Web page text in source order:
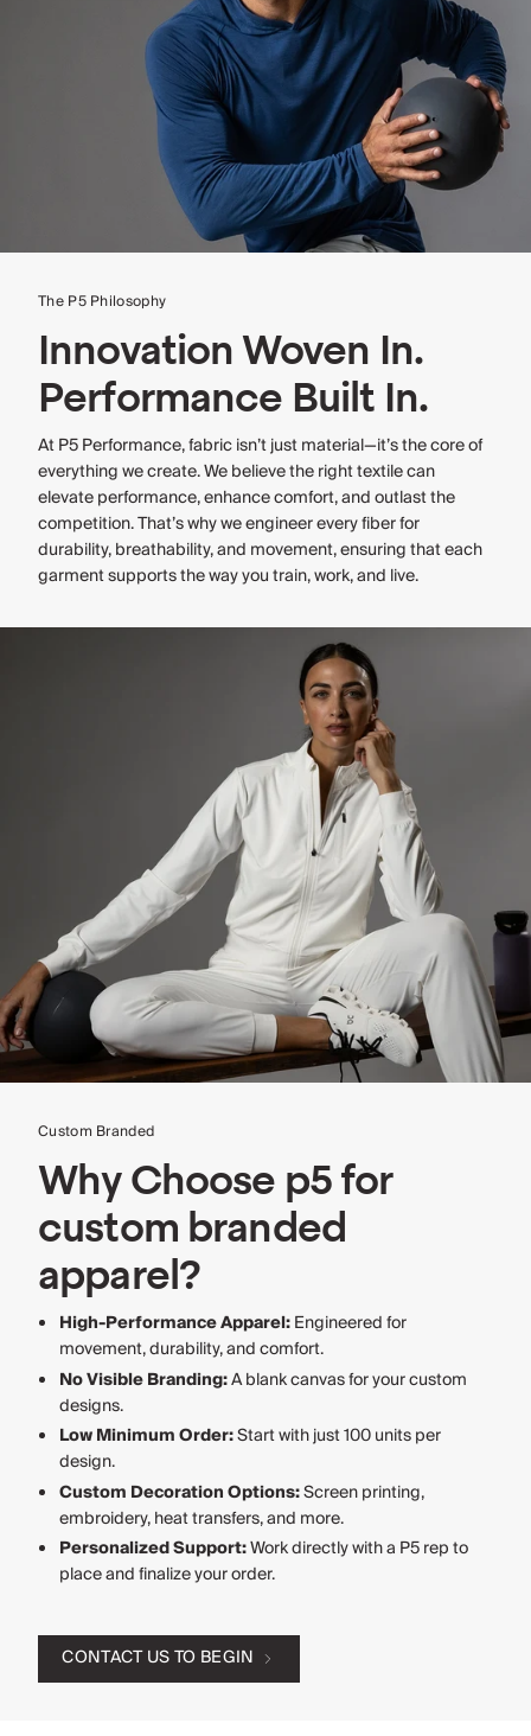
The P5 Philosophy
Innovation Woven In.
Performance Built In.
At P5 Performance, fabric isn’t just material—it’s the core of
everything we create. We believe the right textile can
elevate performance, enhance comfort, and outlast the
competition. That’s why we engineer every fiber for
durability, breathability, and movement, ensuring that each
garment supports the way you train, work, and live.
Custom Branded
Why Choose p5 for
custom branded
apparel?
High-Performance Apparel:Engineered for
movement, durability, and comfort.
No Visible Branding:A blank canvas for your custom
designs.
Low Minimum Order:Start with just 100 units per
design.
Custom Decoration Options:Screen printing,
embroidery, heat transfers, and more.
Personalized Support:Work directly with a P5 rep to
place and finalize your order.
CONTACT US TO BEGIN